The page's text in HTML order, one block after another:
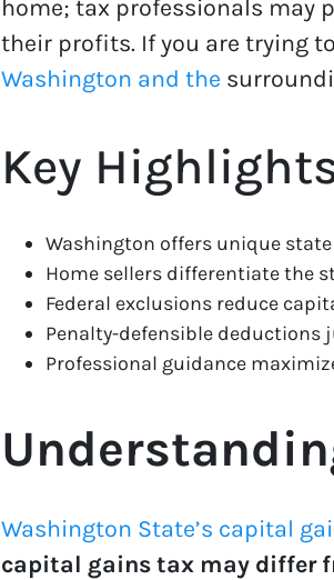
home; tax professionals may
their profits. If you are trying
Washington and the
Key
Washington offers unique
Home sellers differentiate the
Federal exclusions reduce
Penalty-defensible
Professional guidance
Washington State’s capital
capital gains tax may differ